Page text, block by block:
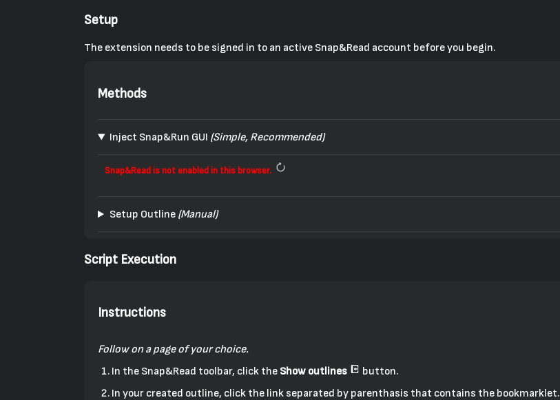
Setup
The extension needs to be signed in to an active Snap&Read account before you begin.
Methods
Inject Snap&Run GUI (Simple, Recommended)
Snap&Read is not enabled in this browser.
Setup Outline (Manual)
Script Execution
Instructions
Follow on a page of your choice.
In the Snap&Read toolbar, click the Show outlines
button.
In your created outline, click the link separated by parenthasis that contains the bookmarklet.